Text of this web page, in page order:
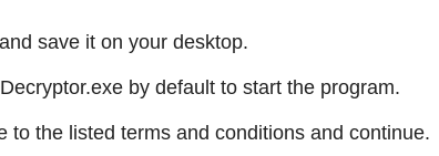
and save it on your desktop.
by default to start the program.
to the listed terms and conditions and continue.